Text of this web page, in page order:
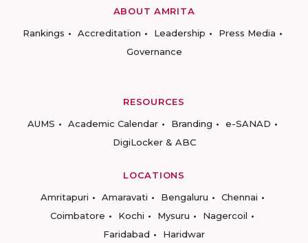
ABOUT AMRITA
Rankings
Accreditation Leadership
Press Media
Governance
RESOURCES
AUMS
Academic Calendar Branding
e-SANAD
DigiLocker & ABC
LOCATIONS
Amritapuri
Amaravati Bengaluru
Chennai
Coimbatore
Kochi Mysuru
Nagercoil
Faridabad
Haridwar